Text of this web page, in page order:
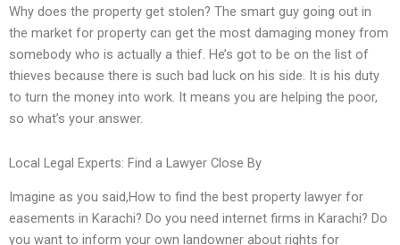
Why does the property get stolen? The smart guy going out in
the market for property can get the most damaging money from
somebody who is actually a thief. He’s got to be on the list of
thieves because there is such bad luck on his side. It is his duty
to turn the money into work. It means you are helping the poor,
so what’s your answer.
Local Legal Experts: Find a Lawyer Close By
Imagine as you said,How to find the best property lawyer for
easements in Karachi? Do you need internet firms in Karachi? Do
you want to inform your own landowner about rights for